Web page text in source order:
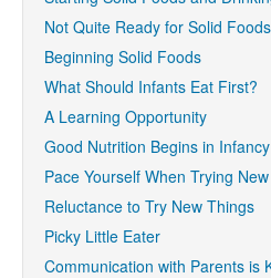
Not Quite Ready for Solid
Beginning Solid Foods
What Should Infants Eat First?
A Learning Opportunity
Good Nutrition Begins in Infancy
Pace Yourself When Trying
Reluctance to Try New Things
Picky Little Eater
Communication with Parents is